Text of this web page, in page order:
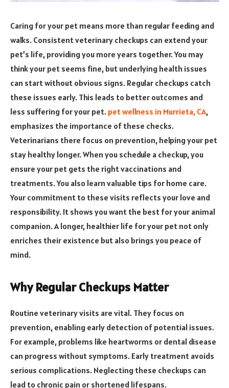
Caring for your pet means more than regular feeding and
walks. Consistent veterinary checkups can extend your
pet’s life, providing you more years together. You may
think your pet seems fine, but underlying health issues
can start without obvious signs. Regular checkups catch
these issues early. This leads to better outcomes and
less suffering for your pet. pet wellness in Murrieta, CA,
emphasizes the importance of these checks.
Veterinarians there focus on prevention, helping your pet
stay healthy longer. When you schedule a checkup, you
ensure your pet gets the right vaccinations and
treatments. You also learn valuable tips for home care.
Your commitment to these visits reflects your love and
responsibility. It shows you want the best for your animal
companion. A longer, healthier life for your pet not only
enriches their existence but also brings you peace of
mind.
Why Regular Checkups Matter
Routine veterinary visits are vital. They focus on
prevention, enabling early detection of potential issues.
For example, problems like heartworms or dental disease
can progress without symptoms. Early treatment avoids
serious complications. Neglecting these checkups can
lead to chronic pain or shortened lifespans.